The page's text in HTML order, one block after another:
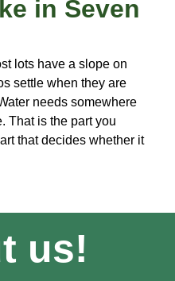
in Seven
lots have a slope on
settle when they are
needs somewhere
That is the part you
that decides whether it
us!